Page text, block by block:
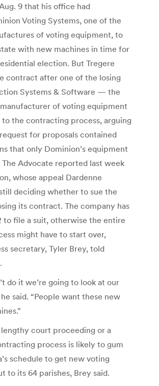
9 that his office had
Voting Systems, one of the
of voting equipment, to
with new machines in time for
election. But Tregere
contract after one of the losing
Systems & Software — the
of voting equipment
the contracting process, arguing
for proposals contained
that only Dominion’s equipment
Advocate reported last week
whose appeal Dardenne
deciding whether to sue the
its contract. The company has
to file a suit, otherwise the entire
might have to start over,
secretary, Tyler Brey, told
do it we’re going to look at our
said. “People want these new
court proceeding or a
process is likely to gum
schedule to get new voting
to its 64 parishes, Brey said.